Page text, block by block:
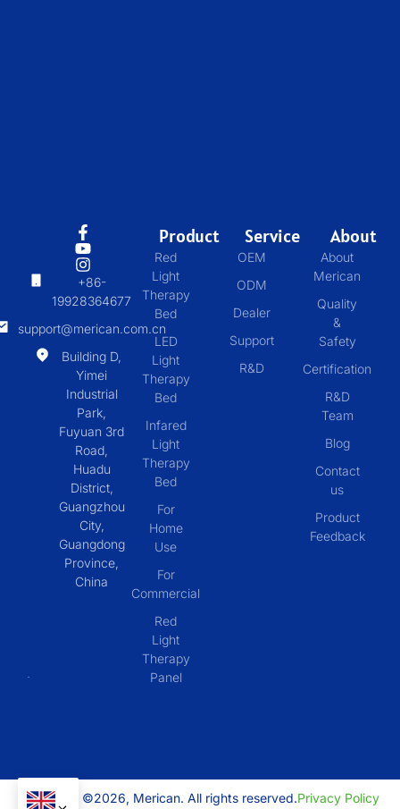
+86-
19928364677
support@merican.com.cn
Building D,
Yimei
Industrial
Park,
Fuyuan 3rd
Road,
Huadu
District,
Guangzhou
City,
Guangdong
Province,
China
Product
Red
Light
Therapy
Bed
LED
Light
Therapy
Bed
Infared
Light
Therapy
Bed
For
Home
Use
For
Commercial
Red
Light
Therapy
Panel
Service
OEM
ODM
Dealer
Support
R&D
About
About
Merican
Quality
&
Safety
Certification
R&D
Team
Blog
Contact
us
Product
Feedback
Copyright ©2026, Merican. All rights reserved.Privacy Policy